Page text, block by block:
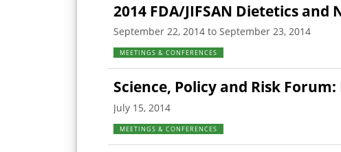
2014 FDA/JIFSAN Dietetics
September 22, 2014 to September 23, 2014
MEETINGS & CONFERENCES
Science, Policy and Risk
July 15, 2014
MEETINGS & CONFERENCES